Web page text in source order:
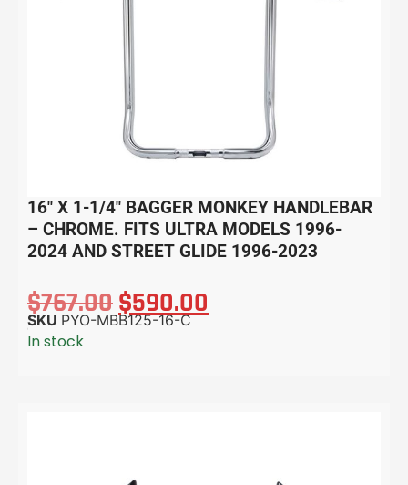
16″ X 1-1/4″ BAGGER MONKEY HANDLEBAR
– CHROME. FITS ULTRA MODELS 1996-
2024 AND STREET GLIDE 1996-2023
$767.00$590.00
SKU PYO-MBB125-16-C
In stock